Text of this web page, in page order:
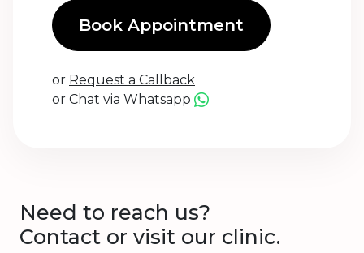
Book Appointment
or Request a Callback
or Chat via Whatsapp
Need to reach us?
Contact or visit our clinic.